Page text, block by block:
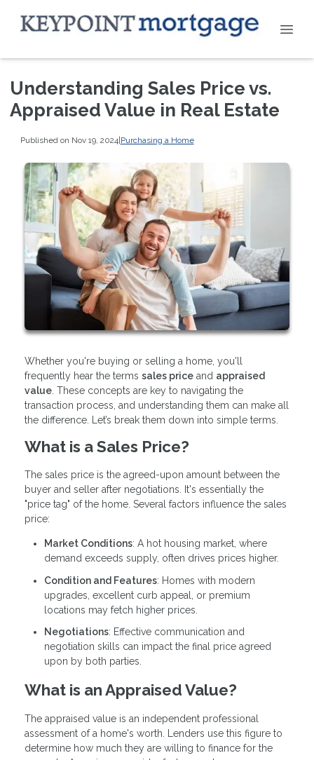
Understanding Sales Price vs.
Appraised Value in Real Estate
Published on Nov 19, 2024|Purchasing a Home
Whether you're buying or selling a home, you'll
frequently hear the terms sales price and appraised
value . These concepts are key to navigating the
transaction process, and understanding them can make all
the difference. Let’s break them down into simple terms.
What is a Sales Price?
The sales price is the agreed-upon amount between the
buyer and seller after negotiations. It's essentially the
"price tag" of the home. Several factors influence the sales
price:
Market Conditions: A hot housing market, where
demand exceeds supply, often drives prices higher.
Condition and Features: Homes with modern
upgrades, excellent curb appeal, or premium
locations may fetch higher prices.
Negotiations: Effective communication and
negotiation skills can impact the final price agreed
upon by both parties.
What is an Appraised Value?
The appraised value is an independent professional
assessment of a home's worth. Lenders use this figure to
determine how much they are willing to finance for the